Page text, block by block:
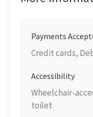
Payments
Credit cards,
Accessibility
Wheelchair-
toilet